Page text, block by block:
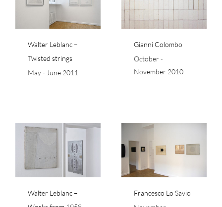
Walter Leblanc –
Twisted strings
May - June 2011
Gianni Colombo
Gianni Colombo
October -
November 2010
Walter Leblanc –
Francesco Lo Savio
Francesco Lo Savio